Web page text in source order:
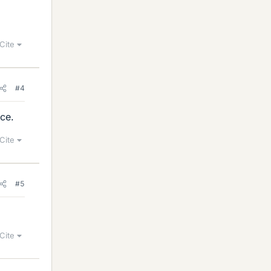
Cite
#4
Cite
#5
Cite